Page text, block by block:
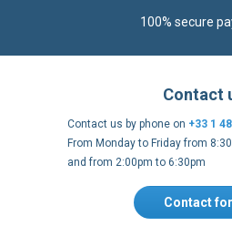
100% secure
Contact
Contact us by phone on +33 1
From Monday to Friday from
and from 2:00pm to 6:30pm
Contact